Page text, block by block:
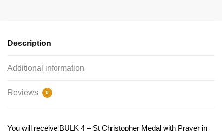
by
Description
Additional information
Reviews 0
You will receive BULK 4 – St Christopher Medal with Prayer in